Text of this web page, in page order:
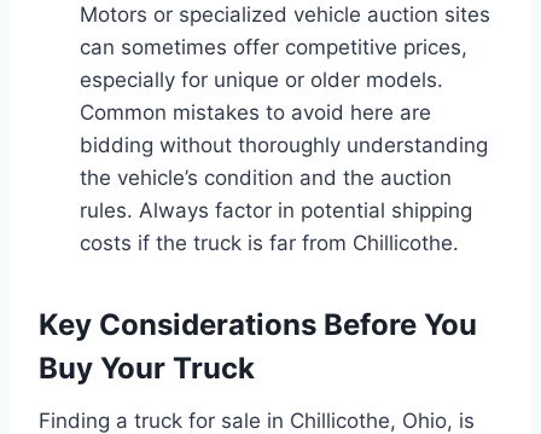
Motors or specialized vehicle auction sites
can sometimes offer competitive prices,
especially for unique or older models.
Common mistakes to avoid here are
bidding without thoroughly understanding
the vehicle’s condition and the auction
rules. Always factor in potential shipping
costs if the truck is far from Chillicothe.
Key Considerations Before You
Buy Your Truck
Finding a truck for sale in Chillicothe, Ohio, is